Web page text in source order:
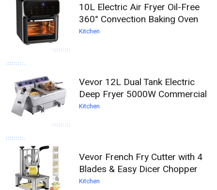
10L Electric Air Fryer Oil-Free
360° Convection Baking Oven
Kitchen
Vevor 12L Dual Tank Electric
Deep Fryer 5000W Commercial
Kitchen
Vevor French Fry Cutter with 4
Blades & Easy Dicer Chopper
Kitchen